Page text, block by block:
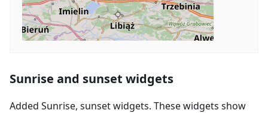
Sunrise and sunset widgets
Added Sunrise, sunset widgets. These widgets show